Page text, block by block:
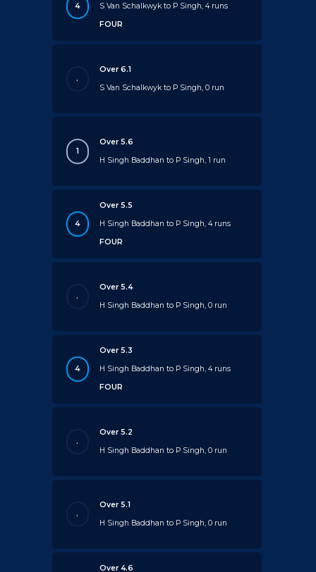
4
S Van Schalkwyk to P Singh, 4 runs
FOUR
.
Over 6.1
S Van Schalkwyk to P Singh, 0 run
1
Over 5.6
H Singh Baddhan to P Singh, 1 run
4
Over 5.5
H Singh Baddhan to P Singh, 4 runs
FOUR
.
Over 5.4
H Singh Baddhan to P Singh, 0 run
4
Over 5.3
H Singh Baddhan to P Singh, 4 runs
FOUR
.
Over 5.2
H Singh Baddhan to P Singh, 0 run
.
Over 5.1
H Singh Baddhan to P Singh, 0 run
Over 4.6